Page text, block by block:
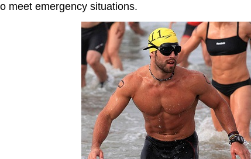
meet emergency situations.